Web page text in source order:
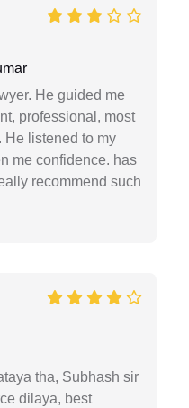
He guided me
professional, most
He listened to my
me confidence. has
recommend such
tha, Subhash sir
dilaya, best